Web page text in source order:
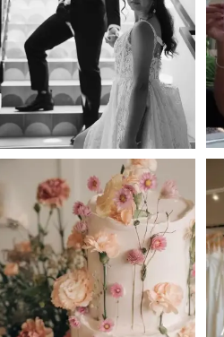
3
4
5
6
8
9